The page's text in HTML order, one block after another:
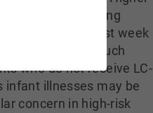
risks of chronic lung
within the first week
suggests that such
who do not receive LC-
infant illnesses may be
concern in high-risk